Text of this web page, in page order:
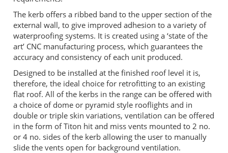
The kerb offers a ribbed band to the upper section of the
external wall, to give improved adhesion to a variety of
waterproofing systems. It is created using a ‘state of the
art’ CNC manufacturing process, which guarantees the
accuracy and consistency of each unit produced.
Designed to be installed at the finished roof level it is,
therefore, the ideal choice for retrofitting to an existing
flat roof. All of the kerbs in the range can be offered with
a choice of dome or pyramid style rooflights and in
double or triple skin variations, ventilation can be offered
in the form of Titon hit and miss vents mounted to 2 no.
or 4 no. sides of the kerb allowing the user to manually
slide the vents open for background ventilation.